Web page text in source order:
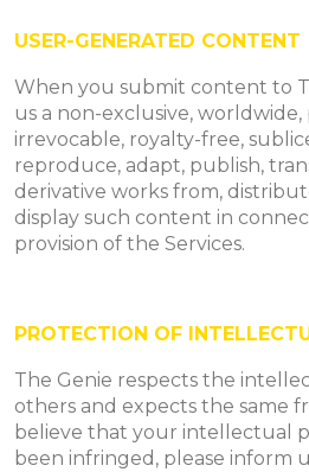
USER-GENERATED CONTENT
When you submit content to
us a non-exclusive,
irrevocable, royalty-free,
reproduce, adapt, publish,
derivative works from,
display such content in
provision of the Services.
PROTECTION OF
The Genie respects the
others and expects the same
believe that your intellectual
been infringed, please inform